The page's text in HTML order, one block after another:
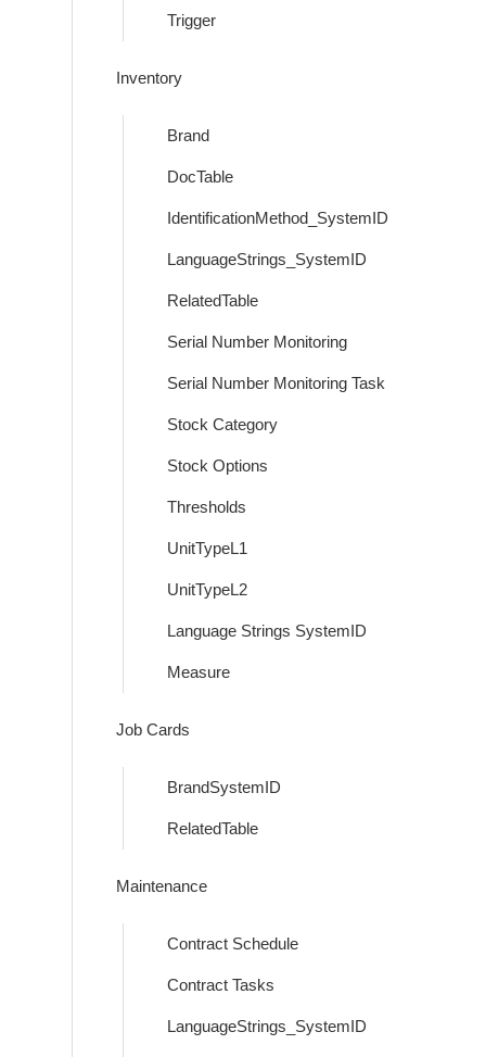
Trigger
Inventory
Brand
DocTable
IdentificationMethod_SystemID
LanguageStrings_SystemID
RelatedTable
Serial Number Monitoring
Serial Number Monitoring Task
Stock Category
Stock Options
Thresholds
UnitTypeL1
UnitTypeL2
Language Strings SystemID
Measure
Job Cards
BrandSystemID
RelatedTable
Maintenance
Contract Schedule
Contract Tasks
LanguageStrings_SystemID